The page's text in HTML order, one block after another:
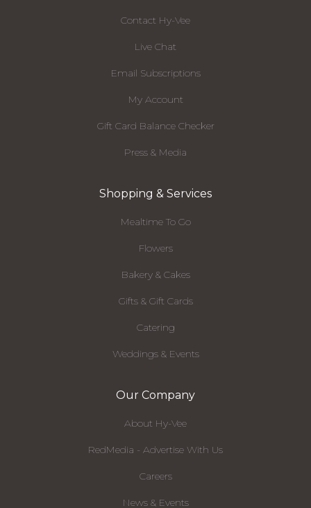
Contact Hy-Vee
Live Chat
Email Subscriptions
My Account
Gift Card Balance Checker
Press & Media
Shopping & Services
Mealtime To Go
Flowers
Bakery & Cakes
Gifts & Gift Cards
Catering
Weddings & Events
Our Company
About Hy-Vee
RedMedia - Advertise With Us
Careers
News & Events